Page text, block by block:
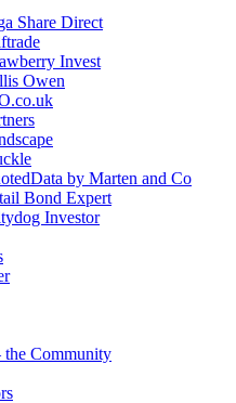
Share Direct
Invest
Owen
by Marten and Co
Bond Expert
Investor
the Community